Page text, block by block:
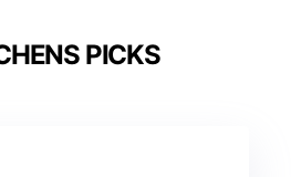
PICKS